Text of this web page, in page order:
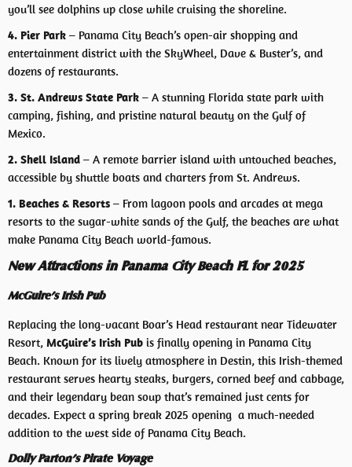
you’ll see dolphins up close while cruising the shoreline.
4. Pier Park – Panama City Beach’s open-air shopping and
entertainment district with the SkyWheel, Dave & Buster’s, and
dozens of restaurants.
3. St. Andrews State Park – A stunning Florida state park with
camping, fishing, and pristine natural beauty on the Gulf of
Mexico.
2. Shell Island – A remote barrier island with untouched beaches,
accessible by shuttle boats and charters from St. Andrews.
1. Beaches & Resorts – From lagoon pools and arcades at mega
resorts to the sugar-white sands of the Gulf, the beaches are what
make Panama City Beach world-famous.
New Attractions in Panama City Beach FL for 2025
McGuire’s Irish Pub
Replacing the long-vacant Boar’s Head restaurant near Tidewater
Resort, McGuire’s Irish Pub is finally opening in Panama City
Beach. Known for its lively atmosphere in Destin, this Irish-themed
restaurant serves hearty steaks, burgers, corned beef and cabbage,
and their legendary bean soup that’s remained just cents for
decades. Expect a spring break 2025 opening a much-needed
addition to the west side of Panama City Beach.
Dolly Parton’s Pirate Voyage